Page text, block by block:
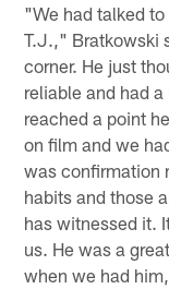
"We had talked
T.J.," Bratkowski
corner. He just
reliable and had
reached a point
on film and we
was confirmation
habits and those
has witnessed it.
us. He was a
when we had